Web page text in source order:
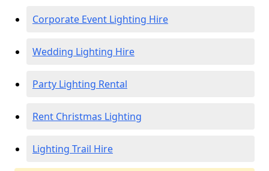
Corporate Event Lighting Hire
Wedding Lighting Hire
Party Lighting Rental
Rent Christmas Lighting
Lighting Trail Hire